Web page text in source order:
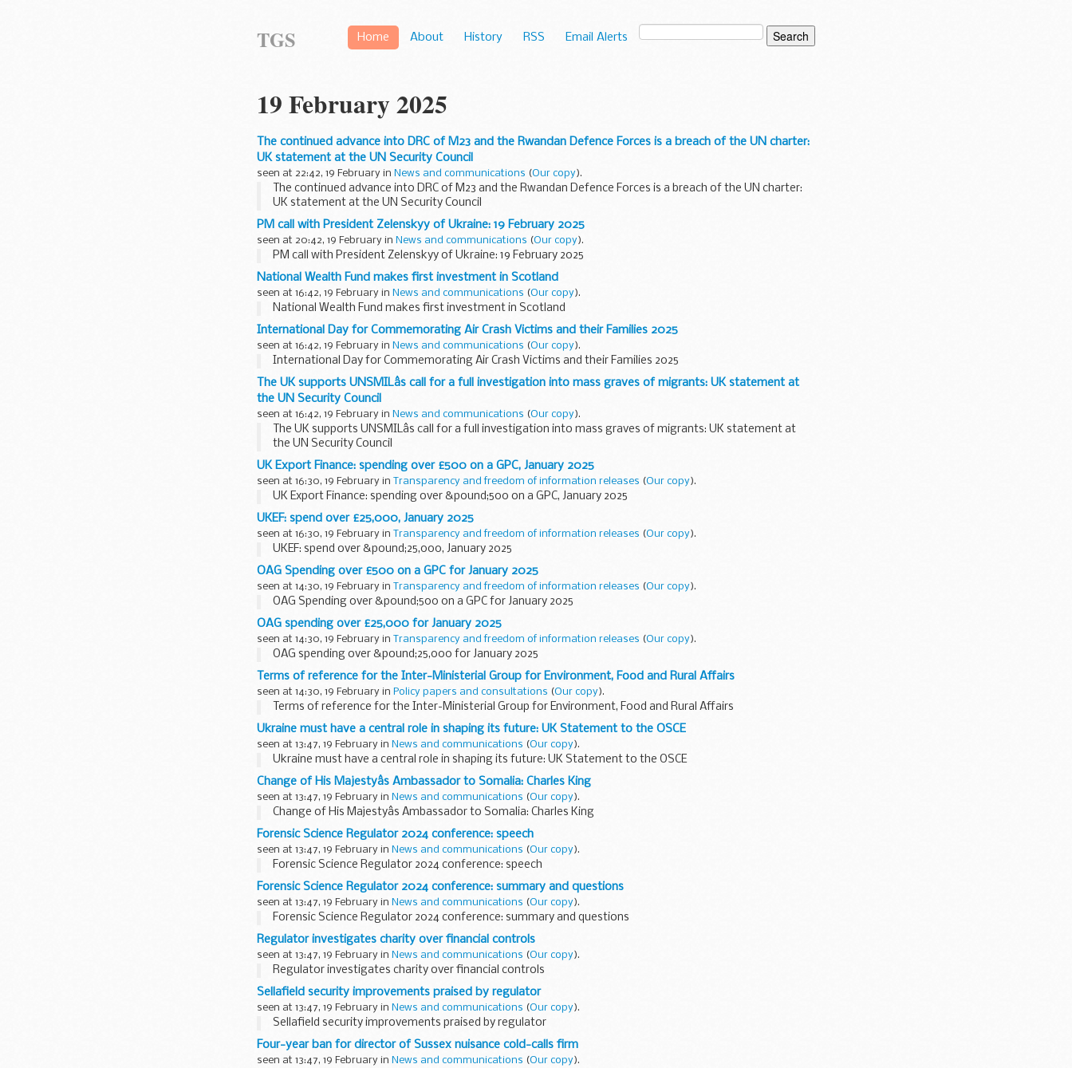
Home About History RSS Email Alerts
TGS
19 February 2025
The continued advance into DRC of M23 and the Rwandan Defence Forces is a breach of the UN charter:
UK statement at the UN Security Council
seen at 22:42, 19 February in News and communications (Our copy).
The continued advance into DRC of M23 and the Rwandan Defence Forces is a breach of the UN charter:
UK statement at the UN Security Council
PM call with President Zelenskyy of Ukraine: 19 February 2025
seen at 20:42, 19 February in News and communications (Our copy).
PM call with President Zelenskyy of Ukraine: 19 February 2025
National Wealth Fund makes first investment in Scotland
seen at 16:42, 19 February in News and communications (Our copy).
National Wealth Fund makes first investment in Scotland
International Day for Commemorating Air Crash Victims and their Families 2025
seen at 16:42, 19 February in News and communications (Our copy).
International Day for Commemorating Air Crash Victims and their Families 2025
The UK supports UNSMILâs call for a full investigation into mass graves of migrants: UK statement at
the UN Security Council
seen at 16:42, 19 February in News and communications (Our copy).
The UK supports UNSMILâs call for a full investigation into mass graves of migrants: UK statement at
the UN Security Council
UK Export Finance: spending over £500 on a GPC, January 2025
seen at 16:30, 19 February in Transparency and freedom of information releases (Our copy).
UK Export Finance: spending over &pound;500 on a GPC, January 2025
UKEF: spend over £25,000, January 2025
seen at 16:30, 19 February in Transparency and freedom of information releases (Our copy).
UKEF: spend over &pound;25,000, January 2025
OAG Spending over £500 on a GPC for January 2025
seen at 14:30, 19 February in Transparency and freedom of information releases (Our copy).
OAG Spending over &pound;500 on a GPC for January 2025
OAG spending over £25,000 for January 2025
seen at 14:30, 19 February in Transparency and freedom of information releases (Our copy).
OAG spending over &pound;25,000 for January 2025
Terms of reference for the Inter-Ministerial Group for Environment, Food and Rural Affairs
seen at 14:30, 19 February in Policy papers and consultations (Our copy).
Terms of reference for the Inter-Ministerial Group for Environment, Food and Rural Affairs
Ukraine must have a central role in shaping its future: UK Statement to the OSCE
seen at 13:47, 19 February in News and communications (Our copy).
Ukraine must have a central role in shaping its future: UK Statement to the OSCE
Change of His Majestyâs Ambassador to Somalia: Charles King
seen at 13:47, 19 February in News and communications (Our copy).
Change of His Majestyâs Ambassador to Somalia: Charles King
Forensic Science Regulator 2024 conference: speech
seen at 13:47, 19 February in News and communications (Our copy).
Forensic Science Regulator 2024 conference: speech
Forensic Science Regulator 2024 conference: summary and questions
seen at 13:47, 19 February in News and communications (Our copy).
Forensic Science Regulator 2024 conference: summary and questions
Regulator investigates charity over financial controls
seen at 13:47, 19 February in News and communications (Our copy).
Regulator investigates charity over financial controls
Sellafield security improvements praised by regulator
seen at 13:47, 19 February in News and communications (Our copy).
Sellafield security improvements praised by regulator
Four-year ban for director of Sussex nuisance cold-calls firm
seen at 13:47, 19 February in News and communications (Our copy).